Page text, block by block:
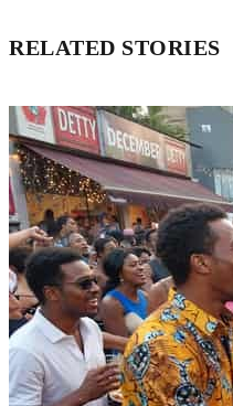
RELATED STORIES